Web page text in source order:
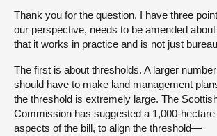
Thank you for the question. I have three
our perspective, needs to be amended
that it works in practice and is not just
The first is about thresholds. A larger
should have to make land management
the threshold is extremely large. The
Commission has suggested a 1,000-
aspects of the bill, to align the threshold—